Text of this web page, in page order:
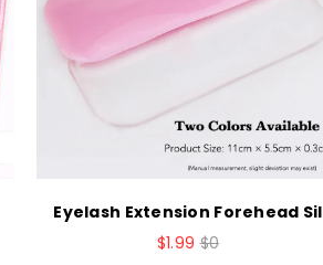
Eyelash Extension Forehead Sil
$1.99 $0